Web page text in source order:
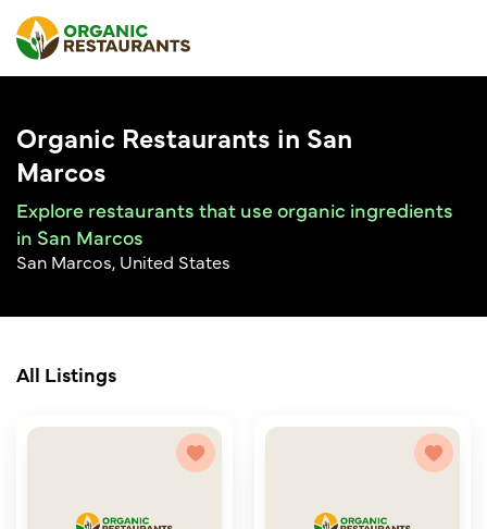
Organic Restaurants in San
Marcos
Explore restaurants that use organic ingredients
in San Marcos
San Marcos, United States
All Listings